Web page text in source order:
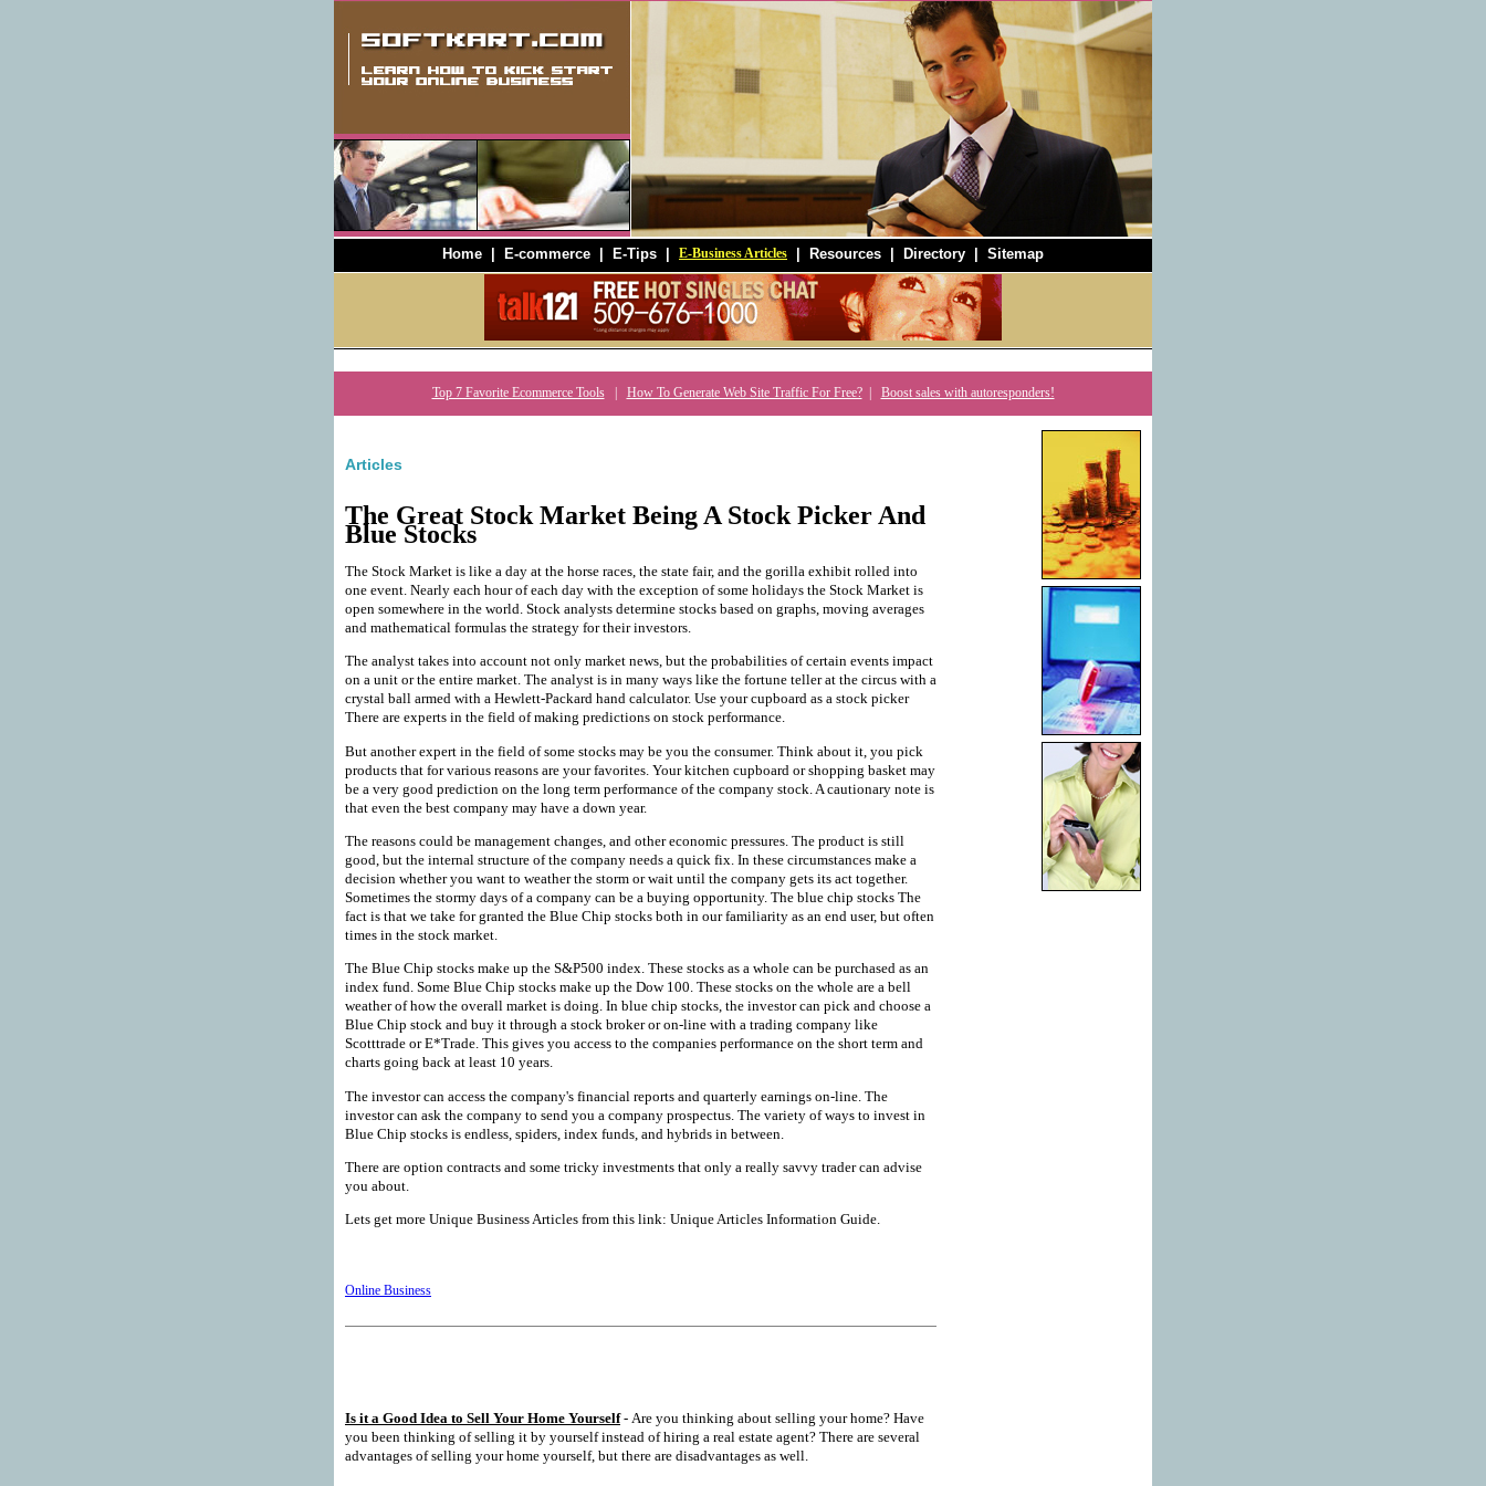
Home E-commerce E-Tips E-Business Articles Resources Directory Sitemap
Top 7 Favorite Ecommerce Tools| How To Generate Web Site Traffic For Free?| Boost sales with autoresponders!
Articles
The Great Stock Market Being A Stock Picker And
Blue Stocks
The Stock Market is like a day at the horse races, the state fair, and the gorilla exhibit rolled into
one event. Nearly each hour of each day with the exception of some holidays the Stock Market is
open somewhere in the world. Stock analysts determine stocks based on graphs, moving averages
and mathematical formulas the strategy for their investors.
The analyst takes into account not only market news, but the probabilities of certain events impact
on a unit or the entire market. The analyst is in many ways like the fortune teller at the circus with a
crystal ball armed with a Hewlett-Packard hand calculator. Use your cupboard as a stock picker
There are experts in the field of making predictions on stock performance.
But another expert in the field of some stocks may be you the consumer. Think about it, you pick
products that for various reasons are your favorites. Your kitchen cupboard or shopping basket may
be a very good prediction on the long term performance of the company stock. A cautionary note is
that even the best company may have a down year.
The reasons could be management changes, and other economic pressures. The product is still
good, but the internal structure of the company needs a quick fix. In these circumstances make a
decision whether you want to weather the storm or wait until the company gets its act together.
Sometimes the stormy days of a company can be a buying opportunity. The blue chip stocks The
fact is that we take for granted the Blue Chip stocks both in our familiarity as an end user, but often
times in the stock market.
The Blue Chip stocks make up the S&P500 index. These stocks as a whole can be purchased as an
index fund. Some Blue Chip stocks make up the Dow 100. These stocks on the whole are a bell
weather of how the overall market is doing. In blue chip stocks, the investor can pick and choose a
Blue Chip stock and buy it through a stock broker or on-line with a trading company like
Scotttrade or E*Trade. This gives you access to the companies performance on the short term and
charts going back at least 10 years.
The investor can access the company's financial reports and quarterly earnings on-line. The
investor can ask the company to send you a company prospectus. The variety of ways to invest in
Blue Chip stocks is endless, spiders, index funds, and hybrids in between.
There are option contracts and some tricky investments that only a really savvy trader can advise
you about.
Lets get more Unique Business Articles from this link: Unique Articles Information Guide.
Online Business
Is it a Good Idea to Sell Your Home Yourself- Are you thinking about selling your home? Have
you been thinking of selling it by yourself instead of hiring a real estate agent? There are several
advantages of selling your home yourself, but there are disadvantages as well.